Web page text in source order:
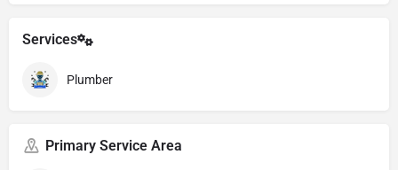
Services
Plumber
Primary Service Area